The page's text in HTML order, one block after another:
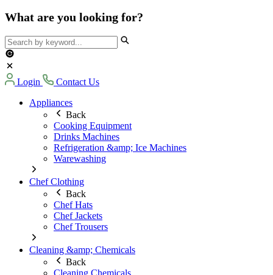
What are you looking for?
Login
Contact Us
Appliances
Back
Cooking Equipment
Drinks Machines
Refrigeration &amp; Ice Machines
Warewashing
Chef Clothing
Back
Chef Hats
Chef Jackets
Chef Trousers
Cleaning &amp; Chemicals
Back
Cleaning Chemicals